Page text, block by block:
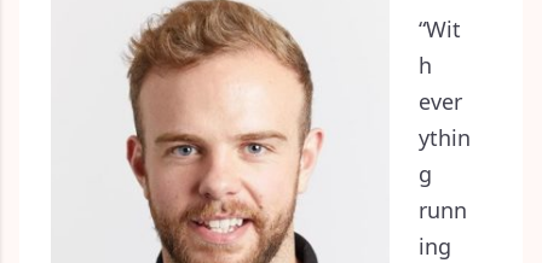
“Wit
h
ever
ythin
g
runn
ing